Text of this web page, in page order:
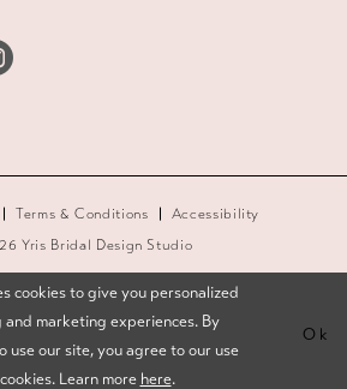
Terms & Conditions
Accessibility
Yris Bridal Design Studio
cookies to give you personalized
and marketing experiences. By
use our site, you agree to our use
Learn more here.
Ok